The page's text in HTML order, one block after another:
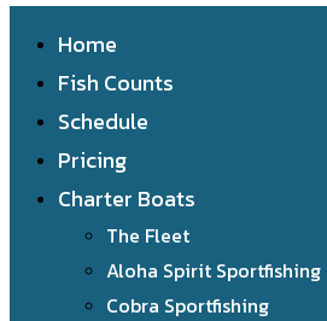
Home
Fish Counts
Schedule
Pricing
Charter Boats
The Fleet
Aloha Spirit Sportfishing
Cobra Sportfishing